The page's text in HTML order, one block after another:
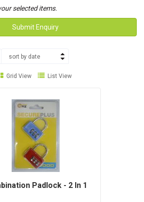
selected items.
Submit Enquiry
sort by date
Grid View List View
Padlock - 2 In 1